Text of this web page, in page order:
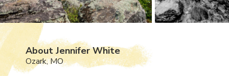
About Jennifer White
Ozark, MO